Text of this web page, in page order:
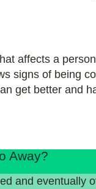
affects a
signs of being
get better and
Away?
and eventually